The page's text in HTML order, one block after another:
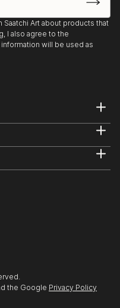
Art about products that
I also agree to the
will be used as
the Google Privacy Policy